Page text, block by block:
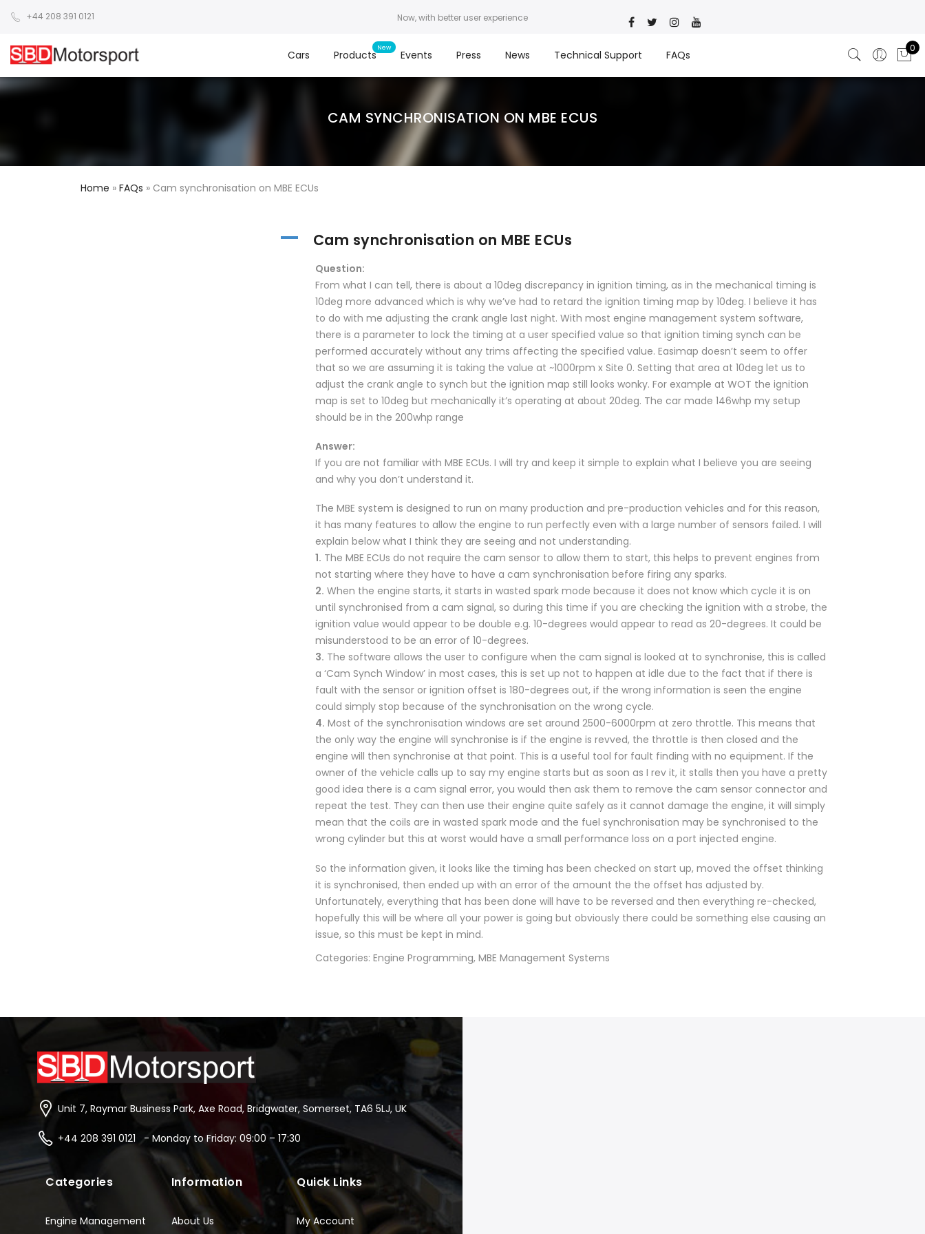
+44 208 391 0121 Now, with better user experience
Cars Products Events Press News Technical Support FAQs
0
CAM SYNCHRONISATION ON MBE ECUS
Home » FAQs » Cam synchronisation on MBE ECUs
A Cam synchronisation on MBE ECUs
Question:
From what I can tell, there is about a 10deg discrepancy in ignition timing, as in the mechanical timing is
10deg more advanced which is why we’ve had to retard the ignition timing map by 10deg. I believe it has
to do with me adjusting the crank angle last night. With most engine management system software,
there is a parameter to lock the timing at a user specified value so that ignition timing synch can be
performed accurately without any trims affecting the specified value. Easimap doesn’t seem to offer
that so we are assuming it is taking the value at ~1000rpm x Site 0. Setting that area at 10deg let us to
adjust the crank angle to synch but the ignition map still looks wonky. For example at WOT the ignition
map is set to 10deg but mechanically it’s operating at about 20deg. The car made 146whp my setup
should be in the 200whp range
Answer:
If you are not familiar with MBE ECUs. I will try and keep it simple to explain what I believe you are seeing
and why you don’t understand it.
The MBE system is designed to run on many production and pre-production vehicles and for this reason,
it has many features to allow the engine to run perfectly even with a large number of sensors failed. I will
explain below what I think they are seeing and not understanding.
1. The MBE ECUs do not require the cam sensor to allow them to start, this helps to prevent engines from
not starting where they have to have a cam synchronisation before firing any sparks.
2. When the engine starts, it starts in wasted spark mode because it does not know which cycle it is on
until synchronised from a cam signal, so during this time if you are checking the ignition with a strobe, the
ignition value would appear to be double e.g. 10-degrees would appear to read as 20-degrees. It could be
misunderstood to be an error of 10-degrees.
3. The software allows the user to configure when the cam signal is looked at to synchronise, this is called
a ‘Cam Synch Window’ in most cases, this is set up not to happen at idle due to the fact that if there is
fault with the sensor or ignition offset is 180-degrees out, if the wrong information is seen the engine
could simply stop because of the synchronisation on the wrong cycle.
4. Most of the synchronisation windows are set around 2500-6000rpm at zero throttle. This means that
the only way the engine will synchronise is if the engine is revved, the throttle is then closed and the
engine will then synchronise at that point. This is a useful tool for fault finding with no equipment. If the
owner of the vehicle calls up to say my engine starts but as soon as I rev it, it stalls then you have a pretty
good idea there is a cam signal error, you would then ask them to remove the cam sensor connector and
repeat the test. They can then use their engine quite safely as it cannot damage the engine, it will simply
mean that the coils are in wasted spark mode and the fuel synchronisation may be synchronised to the
wrong cylinder but this at worst would have a small performance loss on a port injected engine.
So the information given, it looks like the timing has been checked on start up, moved the offset thinking
it is synchronised, then ended up with an error of the amount the the offset has adjusted by.
Unfortunately, everything that has been done will have to be reversed and then everything re-checked,
hopefully this will be where all your power is going but obviously there could be something else causing an
issue, so this must be kept in mind.
Categories: Engine Programming, MBE Management Systems
Unit 7, Raymar Business Park, Axe Road, Bridgwater, Somerset, TA6 5LJ, UK
+44 208 391 0121 - Monday to Friday: 09:00 – 17:30
Categories
Engine Management
Information
About Us
Quick Links
My Account